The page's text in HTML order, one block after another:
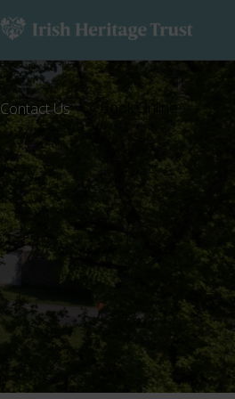
Contact Us Book Online